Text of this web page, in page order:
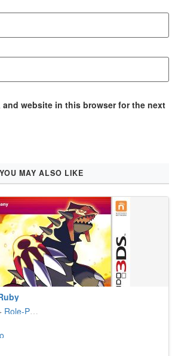
and website in this browser for the next
YOU MAY ALSO LIKE
Role-Playing